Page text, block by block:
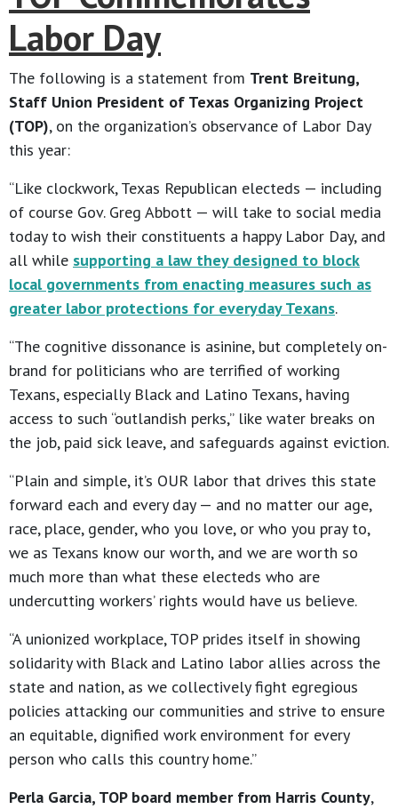
Labor Day
The following is a statement from Trent Breitung,
Staff Union President of Texas Organizing Project
(TOP), on the organization’s observance of Labor Day
this year:
“Like clockwork, Texas Republican electeds — including
of course Gov. Greg Abbott — will take to social media
today to wish their constituents a happy Labor Day, and
all while supporting a law they designed to block
local governments from enacting measures such as
greater labor protections for everyday Texans.
“The cognitive dissonance is asinine, but completely on-
brand for politicians who are terrified of working
Texans, especially Black and Latino Texans, having
access to such “outlandish perks,” like water breaks on
the job, paid sick leave, and safeguards against eviction.
“Plain and simple, it’s OUR labor that drives this state
forward each and every day — and no matter our age,
race, place, gender, who you love, or who you pray to,
we as Texans know our worth, and we are worth so
much more than what these electeds who are
undercutting workers’ rights would have us believe.
“A unionized workplace, TOP prides itself in showing
solidarity with Black and Latino labor allies across the
state and nation, as we collectively fight egregious
policies attacking our communities and strive to ensure
an equitable, dignified work environment for every
person who calls this country home.”
Perla Garcia, TOP board member from Harris County,